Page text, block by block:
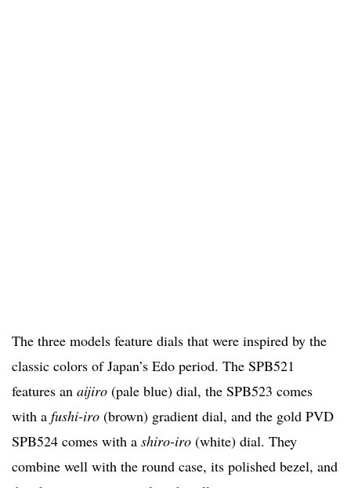
The three models feature dials that were inspired by the
classic colors of Japan’s Edo period. The SPB521
features an aijiro (pale blue) dial, the SPB523 comes
with a fushi-iro (brown) gradient dial, and the gold PVD
SPB524 comes with a shiro-iro (white) dial. They
combine well with the round case, its polished bezel, and